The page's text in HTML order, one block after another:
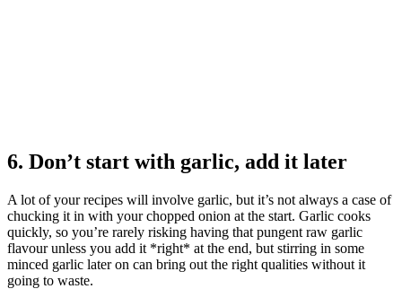
6. Don’t start with garlic, add it later
A lot of your recipes will involve garlic, but it’s not always a case of
chucking it in with your chopped onion at the start. Garlic cooks
quickly, so you’re rarely risking having that pungent raw garlic
flavour unless you add it *right* at the end, but stirring in some
minced garlic later on can bring out the right qualities without it
going to waste.